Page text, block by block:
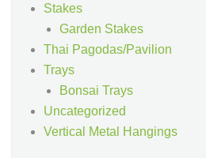
Stakes
Garden Stakes
Thai Pagodas/Pavilion
Trays
Bonsai Trays
Uncategorized
Vertical Metal Hangings